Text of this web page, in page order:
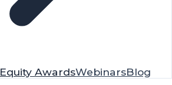
Equity AwardsWebinarsBlog